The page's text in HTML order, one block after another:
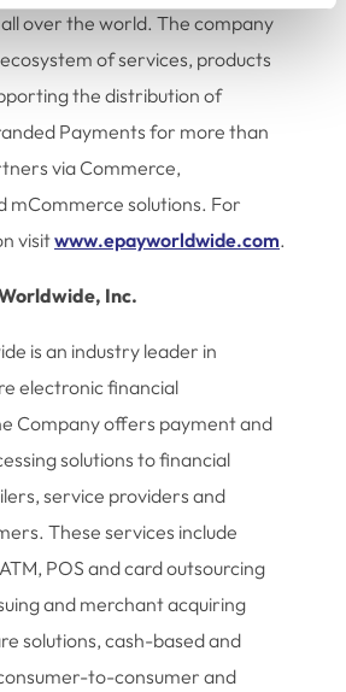
over the world. The company
of services, products
the distribution of
Payments for more than
via Commerce,
mCommerce solutions. For
visitwww.epayworldwide.com.
Inc.
is an industry leader in
electronic financial
Company offers payment and
solutions to financial
service providers and
These services include
POS and card outsourcing
and merchant acquiring
solutions, cash-based and
to-consumer and